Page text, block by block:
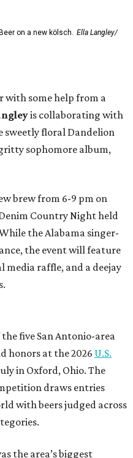
on a new kölsch. Ella Langley/
with some help from a
is collaborating with
sweetly floral Dandelion
sophomore album,
brew from 6-9 pm on
Country Night held
the Alabama singer-
the event will feature
media raffle, and a deejay
the five San Antonio-area
honors at the 2026 U.S.
in Oxford, Ohio. The
draws entries
with beers judged across
the area’s biggest